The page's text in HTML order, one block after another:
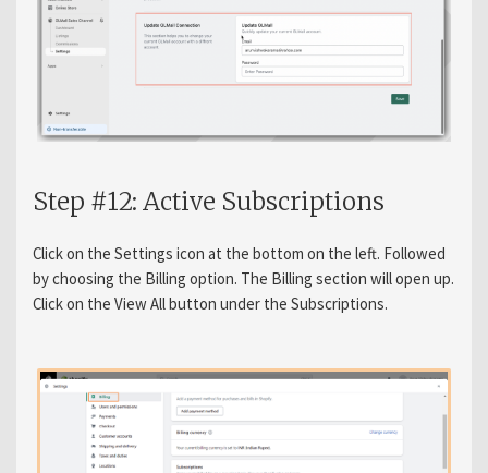
Step #12: Active Subscriptions
Click on the Settings icon at the bottom on the left. Followed
by choosing the Billing option. The Billing section will open up.
Click on the View All button under the Subscriptions.